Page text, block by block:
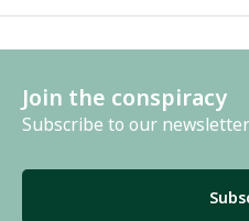
Join the conspiracy
Subscribe to our